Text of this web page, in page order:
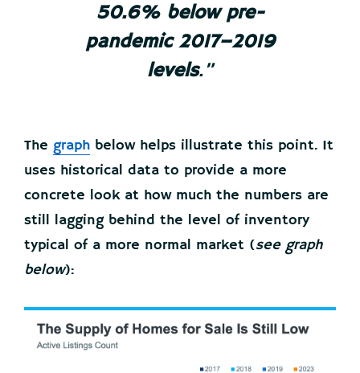
50.6% below pre-
pandemic 2017–2019
levels.”
The graph below helps illustrate this point. It
uses historical data to provide a more
concrete look at how much the numbers are
still lagging behind the level of inventory
typical of a more normal market (see graph
below):